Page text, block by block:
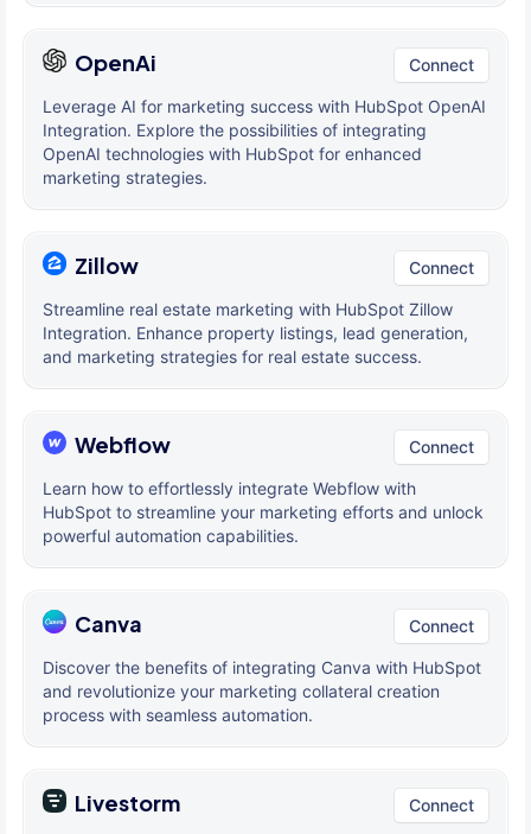
OpenAi Connect
Leverage AI for marketing success with HubSpot OpenAI
Integration. Explore the possibilities of integrating
OpenAI technologies with HubSpot for enhanced
marketing strategies.
Zillow Connect
Streamline real estate marketing with HubSpot Zillow
Integration. Enhance property listings, lead generation,
and marketing strategies for real estate success.
Webflow Connect
Learn how to effortlessly integrate Webflow with
HubSpot to streamline your marketing efforts and unlock
powerful automation capabilities.
Canva Connect
Discover the benefits of integrating Canva with HubSpot
and revolutionize your marketing collateral creation
process with seamless automation.
Livestorm Connect